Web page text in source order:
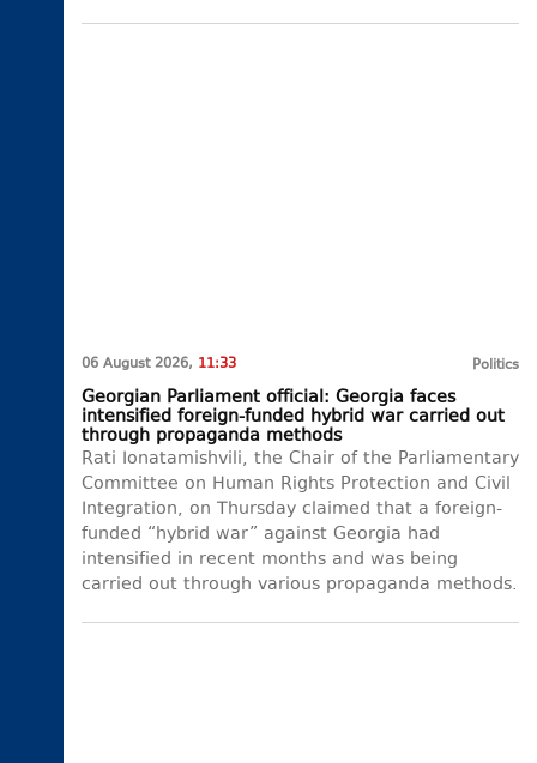
06 August 2026, 11:33 Politics
Georgian Parliament official: Georgia faces
intensified foreign-funded hybrid war carried out
through propaganda methods
Rati Ionatamishvili, the Chair of the Parliamentary
Committee on Human Rights Protection and Civil
Integration, on Thursday claimed that a foreign-
funded “hybrid war” against Georgia had
intensified in recent months and was being
carried out through various propaganda methods.